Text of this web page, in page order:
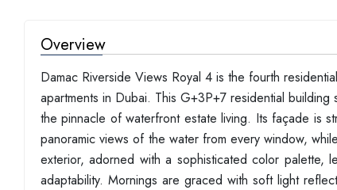
Overview
Damac Riverside Views Royal 4 is the fourth
apartments in Dubai. This G+3P+7 residential
the pinnacle of waterfront estate living. Its façade is
panoramic views of the water from every window,
exterior, adorned with a sophisticated color palette,
adaptability. Mornings are graced with soft light